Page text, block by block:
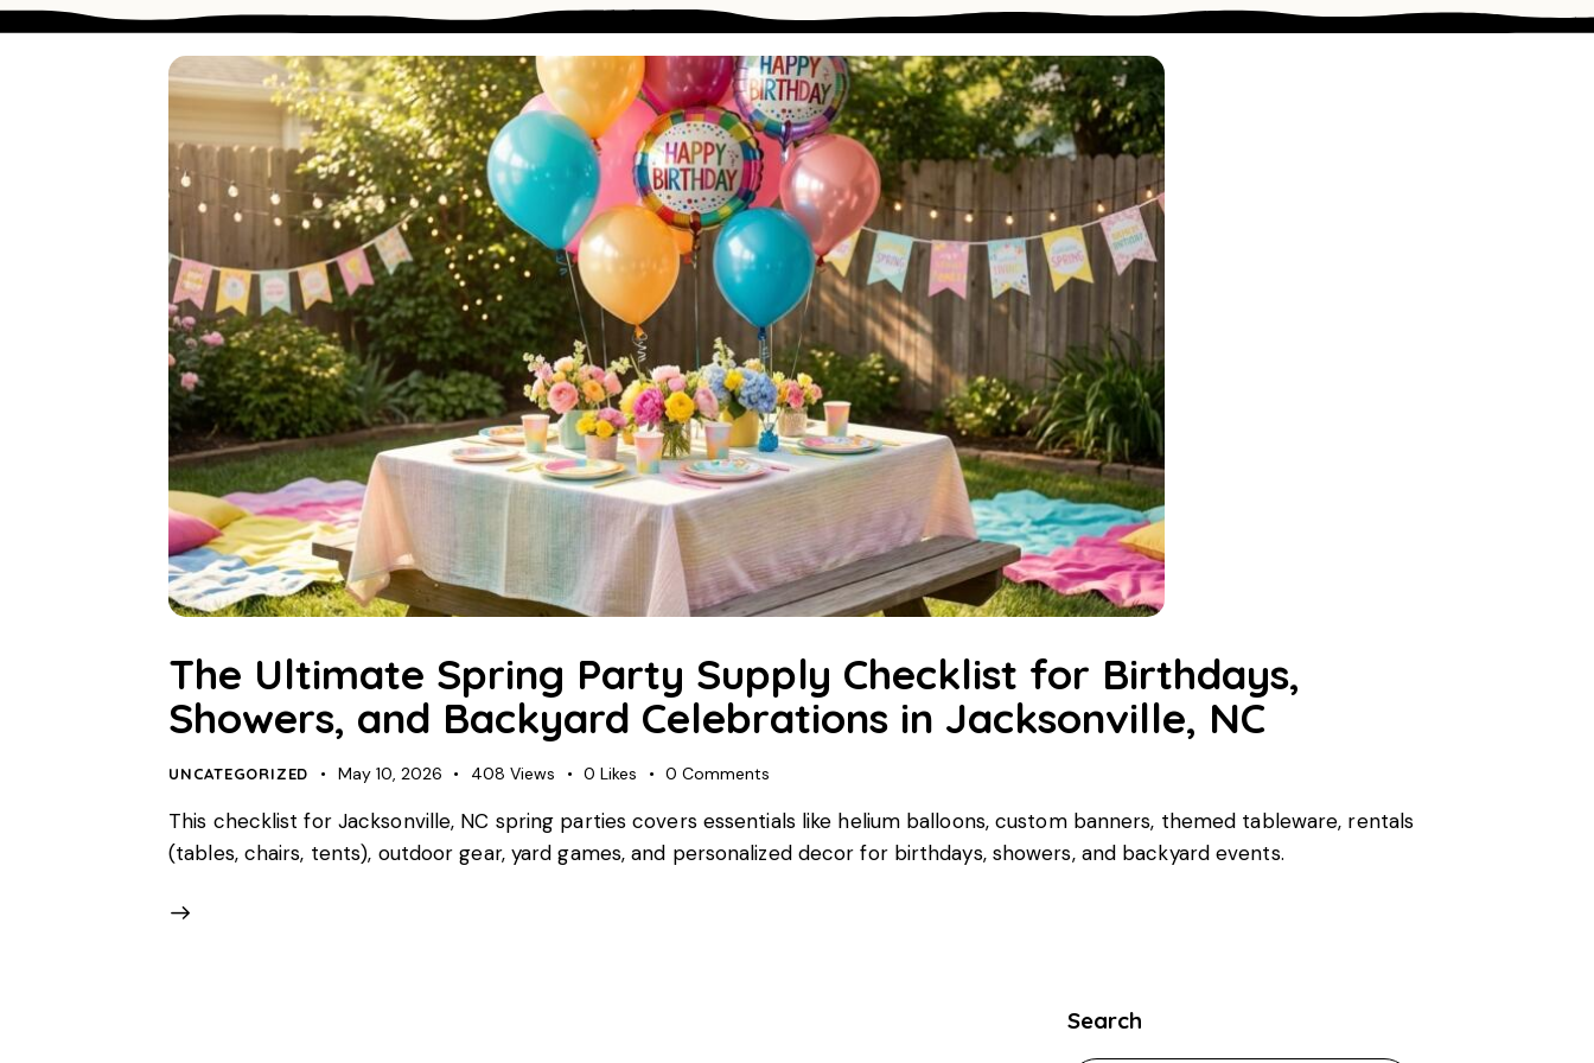
The Ultimate Spring Party Supply Checklist for Birthdays,
Showers, and Backyard Celebrations in Jacksonville, NC
UNCATEGORIZED May 10, 2026 408 Views 0 Likes 0 Comments
This checklist for Jacksonville, NC spring parties covers essentials like helium balloons, custom banners, themed tableware, rentals
(tables, chairs, tents), outdoor gear, yard games, and personalized decor for birthdays, showers, and backyard events.
Search